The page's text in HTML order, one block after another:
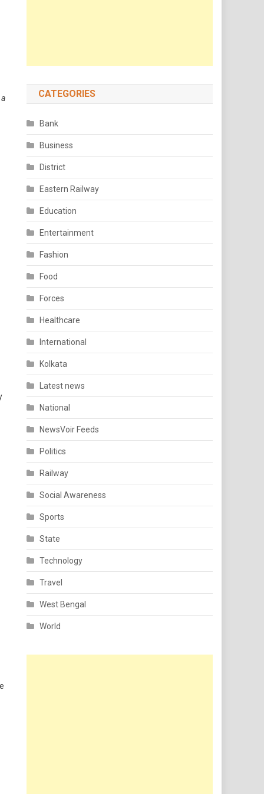
CATEGORIES
Bank
Business
District
Eastern Railway
Education
Entertainment
Fashion
Food
Forces
Healthcare
International
Kolkata
Latest news
National
NewsVoir Feeds
Politics
Railway
Social Awareness
Sports
State
Technology
Travel
West Bengal
World